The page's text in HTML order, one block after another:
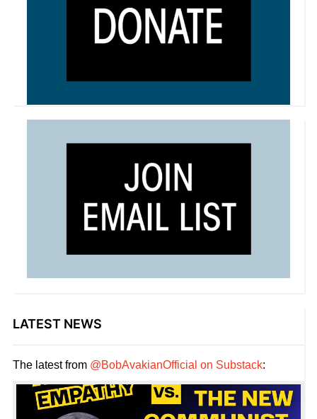
LATEST NEWS
The latest from @BobAvakianOfficial on Substack: